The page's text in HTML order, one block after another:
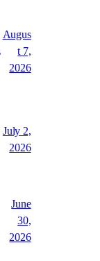
Augus
t 7,
2026
July 2,
2026
June
30,
2026